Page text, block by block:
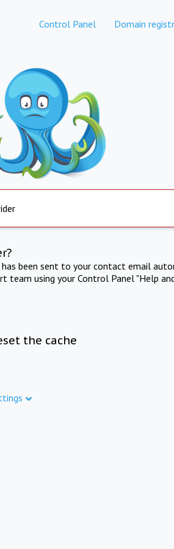
Control Panel Domain
been sent to your contact email
team using your Control Panel "Help
the cache